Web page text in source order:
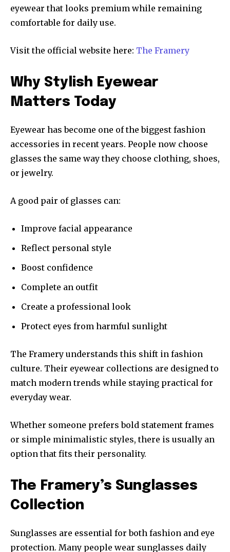
eyewear that looks premium while remaining
comfortable for daily use.
Visit the official website here: The Framery
Why Stylish Eyewear
Matters Today
Eyewear has become one of the biggest fashion
accessories in recent years. People now choose
glasses the same way they choose clothing, shoes,
or jewelry.
A good pair of glasses can:
Improve facial appearance
Reflect personal style
Boost confidence
Complete an outfit
Create a professional look
Protect eyes from harmful sunlight
The Framery understands this shift in fashion
culture. Their eyewear collections are designed to
match modern trends while staying practical for
everyday wear.
Whether someone prefers bold statement frames
or simple minimalistic styles, there is usually an
option that fits their personality.
The Framery’s Sunglasses
Collection
Sunglasses are essential for both fashion and eye
protection. Many people wear sunglasses daily